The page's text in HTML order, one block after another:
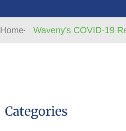
Home Waveny's COVID-19
Categories